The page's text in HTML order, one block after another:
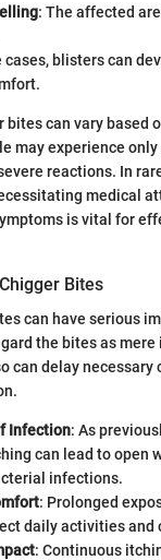
: The affected
cases, blisters can
can vary based
may experience
reactions. In
medical
is vital for
Bites
can have serious
the bites as mere
can delay necessary
Infection: As
can lead to open
infections.
: Prolonged
daily activities and
: Continuous